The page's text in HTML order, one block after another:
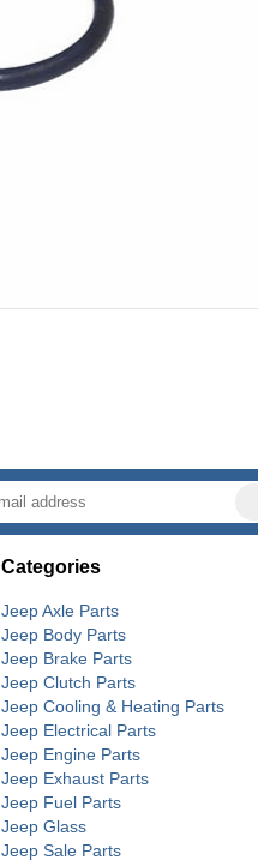
Categories
Jeep Axle Parts
Jeep Body Parts
Jeep Brake Parts
Jeep Clutch Parts
Jeep Cooling & Heating Parts
Jeep Electrical Parts
Jeep Engine Parts
Jeep Exhaust Parts
Jeep Fuel Parts
Jeep Glass
Jeep Sale Parts